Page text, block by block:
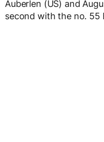
Auberlen (US) and
second with the no. 55